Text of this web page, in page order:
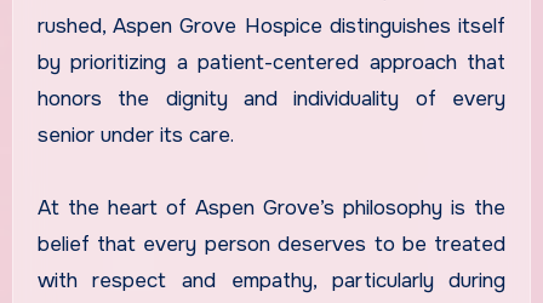
rushed, Aspen Grove Hospice distinguishes itself
by prioritizing a patient-centered approach that
honors the dignity and individuality of every
senior under its care.
At the heart of Aspen Grove’s philosophy is the
belief that every person deserves to be treated
with respect and empathy, particularly during